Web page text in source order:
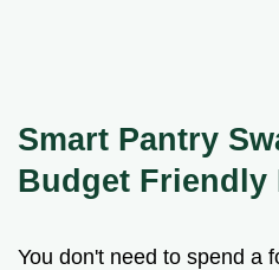
Smart Pantry
Budget Friendly
You don't need to spend a